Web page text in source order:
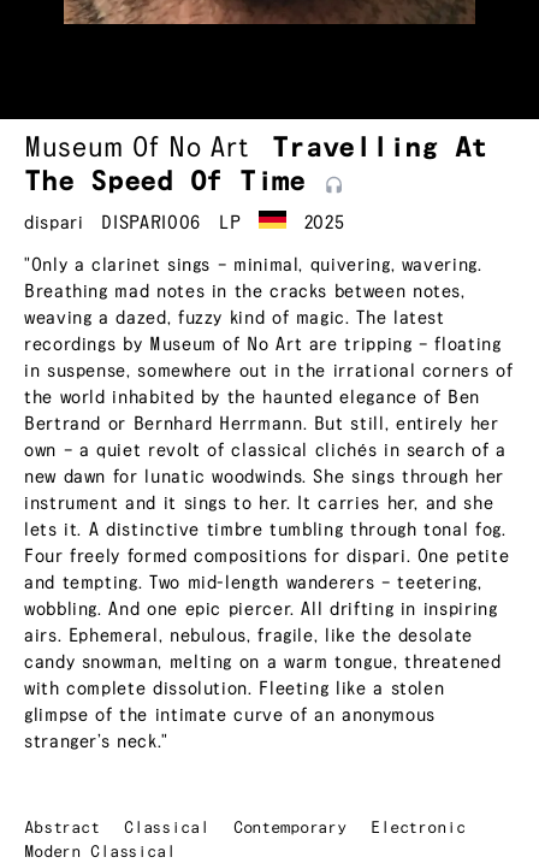
Museum Of No Art
Travelling At
The Speed Of Time
dispari DISPARI006 LP 2025
"Only a clarinet sings – minimal, quivering, wavering.
Breathing mad notes in the cracks between notes,
weaving a dazed, fuzzy kind of magic. The latest
recordings by Museum of No Art are tripping – floating
in suspense, somewhere out in the irrational corners of
the world inhabited by the haunted elegance of Ben
Bertrand or Bernhard Herrmann. But still, entirely her
own – a quiet revolt of classical clichés in search of a
new dawn for lunatic woodwinds. She sings through her
instrument and it sings to her. It carries her, and she
lets it. A distinctive timbre tumbling through tonal fog.
Four freely formed compositions for dispari. One petite
and tempting. Two mid-length wanderers – teetering,
wobbling. And one epic piercer. All drifting in inspiring
airs. Ephemeral, nebulous, fragile, like the desolate
candy snowman, melting on a warm tongue, threatened
with complete dissolution. Fleeting like a stolen
glimpse of the intimate curve of an anonymous
stranger’s neck."
Abstract Classical Contemporary
Electronic
Modern Classical